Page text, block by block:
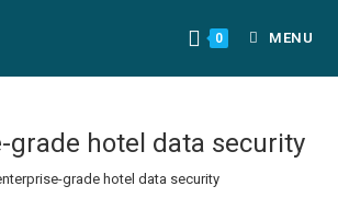
0 MENU
grade hotel data security
grade hotel data security